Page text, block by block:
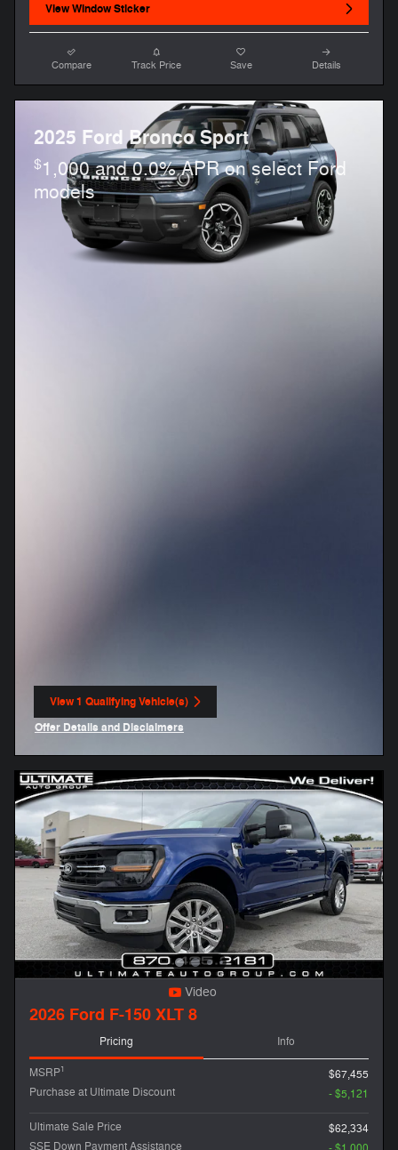
View Window Sticker
Compare Track Price Save Details
2025 Ford Bronco Sport
$1,000 and 0.0% APR on select Ford
models
View 1 Qualifying Vehicle(s)
open in same tab
Offer Details and Disclaimers
Video
2026 Ford F-150 XLT 8
Pricing Info
MSRP1
$67,455
Purchase at Ultimate Discount
- $5,121
Ultimate Sale Price
$62,334
SSE Down Payment Assistance